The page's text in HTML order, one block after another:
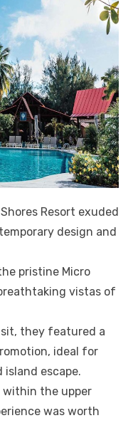
Resort exuded
design and
pristine Micro
vistas of
they featured a
ideal for
island escape.
within the upper
was worth